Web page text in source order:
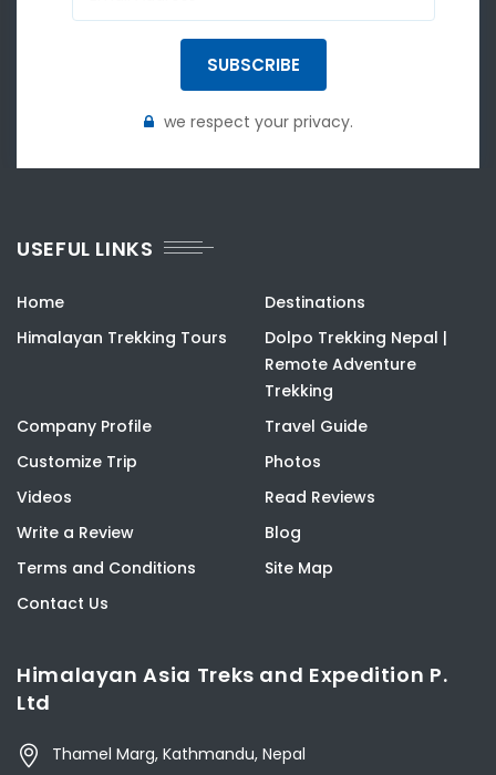
SUBSCRIBE
we respect your privacy.
USEFUL LINKS
Home
Destinations
Himalayan Trekking Tours
Dolpo Trekking Nepal |
Remote Adventure
Trekking
Company Profile
Travel Guide
Customize Trip
Photos
Videos
Read Reviews
Write a Review
Blog
Terms and Conditions
Site Map
Contact Us
Himalayan Asia Treks and Expedition P.
Ltd
Thamel Marg, Kathmandu, Nepal